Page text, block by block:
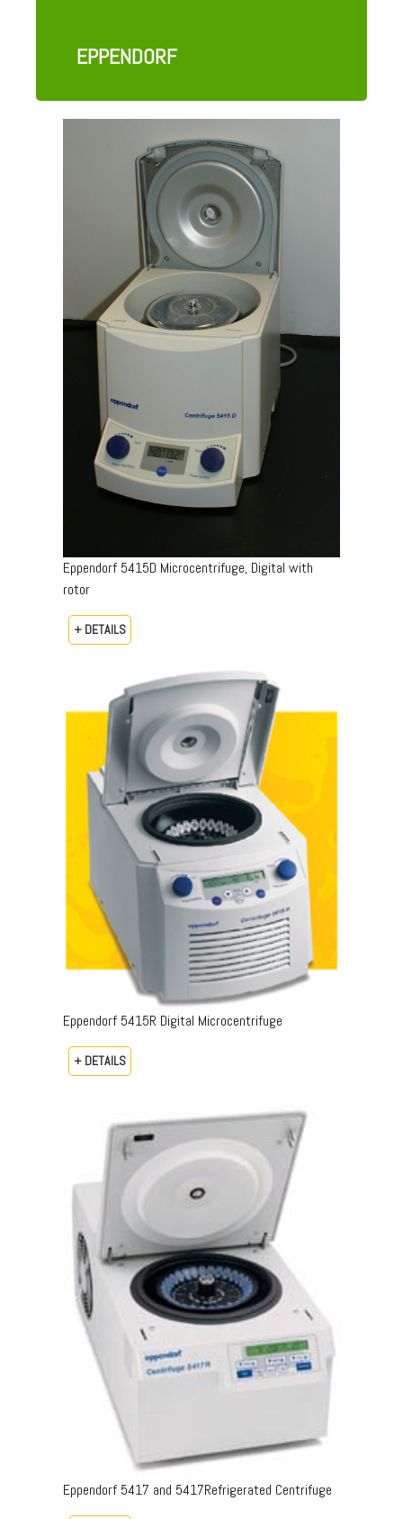
EPPENDORF
Eppendorf 5415D Microcentrifuge, Digital with
rotor
+ DETAILS
Eppendorf 5415R Digital Microcentrifuge
+ DETAILS
Eppendorf 5417 and 5417Refrigerated Centrifuge